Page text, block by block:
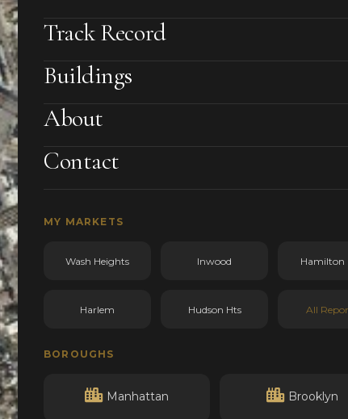
Track Record
Buildings
About
Contact
MY MARKETS
Wash Heights Inwood Hamilton
Harlem Hudson Hts All
BOROUGHS
Manhattan Brooklyn